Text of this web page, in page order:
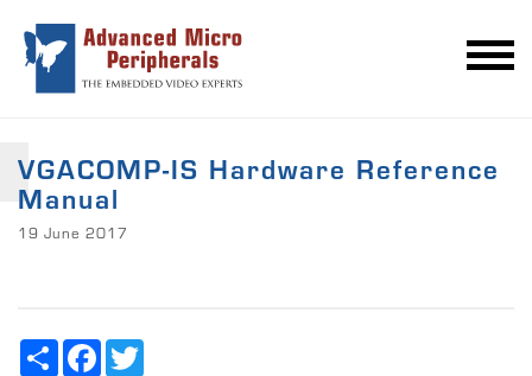
VGACOMP-IS Hardware Reference
Manual
19 June 2017
Share Facebook